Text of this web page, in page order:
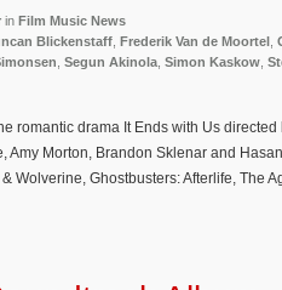
in Film Music News
Blickenstaff Frederik Van de Moortel
Segun Akinola Simon Kaskow
romantic drama It Ends with Us
Morton, Brandon Sklenar and
Ghostbusters: Afterlife, The